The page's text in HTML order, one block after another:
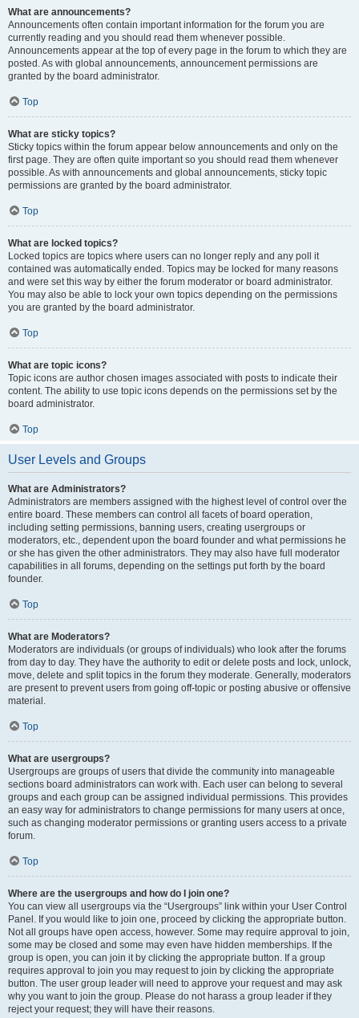
What are announcements?
Announcements often contain important information for the forum you are
currently reading and you should read them whenever possible.
Announcements appear at the top of every page in the forum to which they are
posted. As with global announcements, announcement permissions are
granted by the board administrator.
Top
What are sticky topics?
Sticky topics within the forum appear below announcements and only on the
first page. They are often quite important so you should read them whenever
possible. As with announcements and global announcements, sticky topic
permissions are granted by the board administrator.
Top
What are locked topics?
Locked topics are topics where users can no longer reply and any poll it
contained was automatically ended. Topics may be locked for many reasons
and were set this way by either the forum moderator or board administrator.
You may also be able to lock your own topics depending on the permissions
you are granted by the board administrator.
Top
What are topic icons?
Topic icons are author chosen images associated with posts to indicate their
content. The ability to use topic icons depends on the permissions set by the
board administrator.
Top
User Levels and Groups
What are Administrators?
Administrators are members assigned with the highest level of control over the
entire board. These members can control all facets of board operation,
including setting permissions, banning users, creating usergroups or
moderators, etc., dependent upon the board founder and what permissions he
or she has given the other administrators. They may also have full moderator
capabilities in all forums, depending on the settings put forth by the board
founder.
Top
What are Moderators?
Moderators are individuals (or groups of individuals) who look after the forums
from day to day. They have the authority to edit or delete posts and lock, unlock,
move, delete and split topics in the forum they moderate. Generally, moderators
are present to prevent users from going off-topic or posting abusive or offensive
material.
Top
What are usergroups?
Usergroups are groups of users that divide the community into manageable
sections board administrators can work with. Each user can belong to several
groups and each group can be assigned individual permissions. This provides
an easy way for administrators to change permissions for many users at once,
such as changing moderator permissions or granting users access to a private
forum.
Top
Where are the usergroups and how do I join one?
You can view all usergroups via the “Usergroups” link within your User Control
Panel. If you would like to join one, proceed by clicking the appropriate button.
Not all groups have open access, however. Some may require approval to join,
some may be closed and some may even have hidden memberships. If the
group is open, you can join it by clicking the appropriate button. If a group
requires approval to join you may request to join by clicking the appropriate
button. The user group leader will need to approve your request and may ask
why you want to join the group. Please do not harass a group leader if they
reject your request; they will have their reasons.